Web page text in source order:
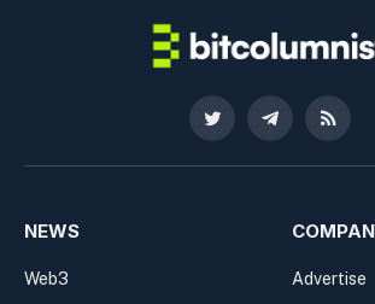
Twitter TelegramRSS
NEWS
Web3
Advertise